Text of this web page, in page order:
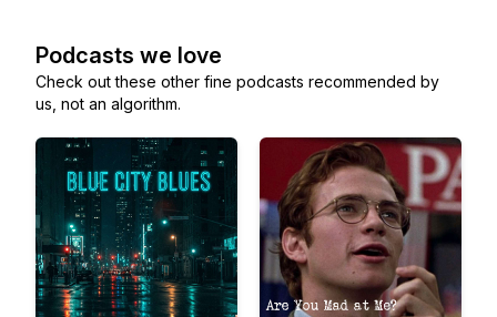
Podcasts we love
Check out these other fine podcasts recommended by
us, not an algorithm.